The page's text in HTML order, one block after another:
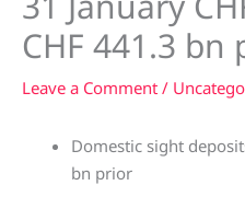
CHF 441.3 bn
Leave a Comment /
Domestic sight
bn prior